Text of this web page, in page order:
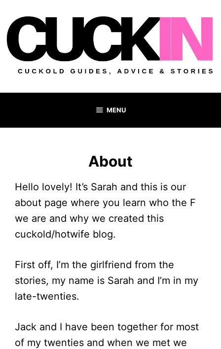
content
MENU
About
Hello lovely! It’s Sarah and this is our
about page where you learn who the F
we are and why we created this
cuckold/hotwife blog.
First off, I’m the girlfriend from the
stories, my name is Sarah and I’m in my
late-twenties.
Jack and I have been together for most
of my twenties and when we met we